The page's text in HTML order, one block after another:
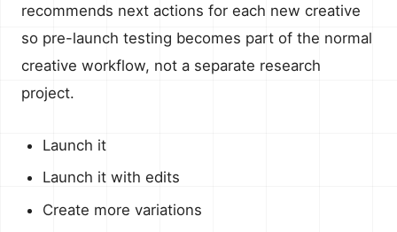
recommends next actions for each new creative
so pre-launch testing becomes part of the normal
creative workflow, not a separate research
project.
Launch it
Launch it with edits
Create more variations